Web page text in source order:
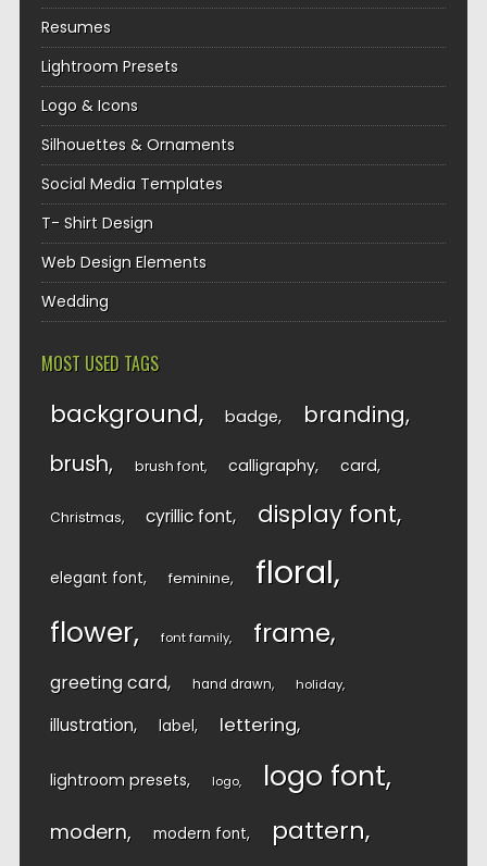
Resumes
Lightroom Presets
Logo & Icons
Silhouettes & Ornaments
Social Media Templates
T- Shirt Design
Web Design Elements
Wedding
MOST USED TAGS
background badge branding
brush brush font calligraphy card
Christmas cyrillic font display font
elegant font feminine floral
flower font family frame
greeting card hand drawn holiday
illustration label lettering
lightroom presets logo logo font
modern modern font pattern